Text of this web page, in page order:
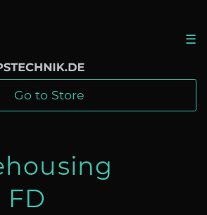
☰
Go to Store
FD